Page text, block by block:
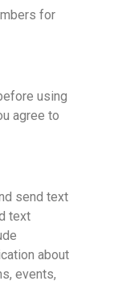
for
using
agree to
send text
text
about
events,